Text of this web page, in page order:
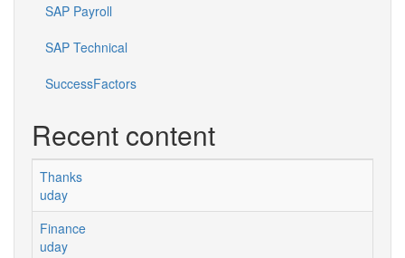
SAP Payroll
SAP Technical
SuccessFactors
Recent content
Thanks
uday
Finance
uday